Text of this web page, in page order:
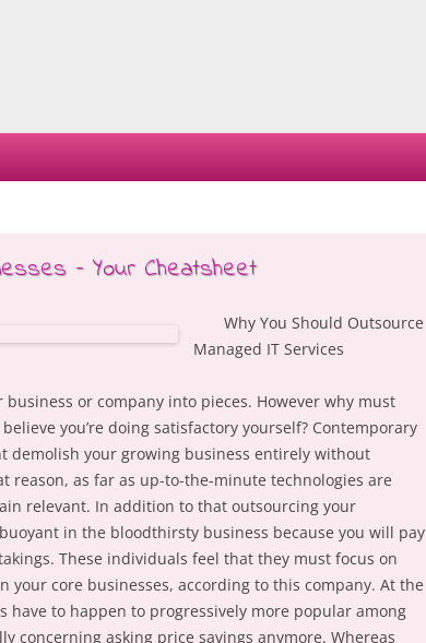
Skip
– Your Cheatsheet
Why You Should Outsource
Managed IT Services
or company into pieces. However why must
you’re doing satisfactory yourself? Contemporary
demolish your growing business entirely without
reason, as far as up-to-the-minute technologies are
relevant. In addition to that outsourcing your
in the bloodthirsty business because you will pay
These individuals feel that they must focus on
your core businesses, according to this company. At the
have to happen to progressively more popular among
concerning asking price savings anymore. Whereas